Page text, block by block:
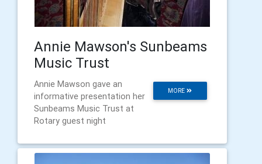
Annie Mawson's Sunbeams
Music Trust
MORE
Annie Mawson gave an
informative presentation her
Sunbeams Music Trust at
Rotary guest night